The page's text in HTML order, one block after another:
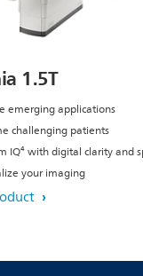
1.5T
emerging applications
challenging patients
IQ⁴ with digital clarity and
your imaging